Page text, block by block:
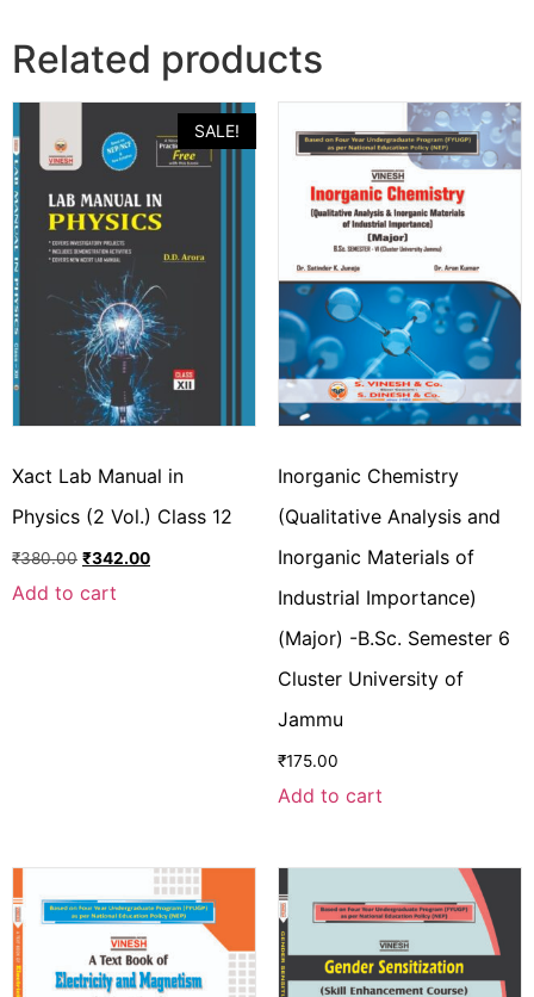
Related products
SALE!
Xact Lab Manual in
Physics (2 Vol.) Class 12
₹380.00 ₹342.00
Add to cart
Inorganic Chemistry
(Qualitative Analysis and
Inorganic Materials of
Industrial Importance)
(Major) -B.Sc. Semester 6
Cluster University of
Jammu
₹175.00
Add to cart